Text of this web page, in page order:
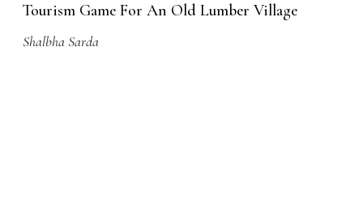
Tourism Game For An Old Lumber Village
Shalbha Sarda